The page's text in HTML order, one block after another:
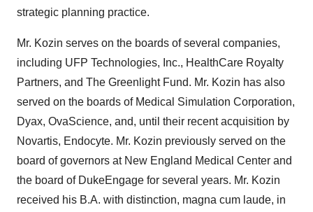
strategic planning practice.
Mr. Kozin serves on the boards of several companies,
including UFP Technologies, Inc., HealthCare Royalty
Partners, and The Greenlight Fund. Mr. Kozin has also
served on the boards of Medical Simulation Corporation,
Dyax, OvaScience, and, until their recent acquisition by
Novartis, Endocyte. Mr. Kozin previously served on the
board of governors at New England Medical Center and
the board of DukeEngage for several years. Mr. Kozin
received his B.A. with distinction, magna cum laude, in